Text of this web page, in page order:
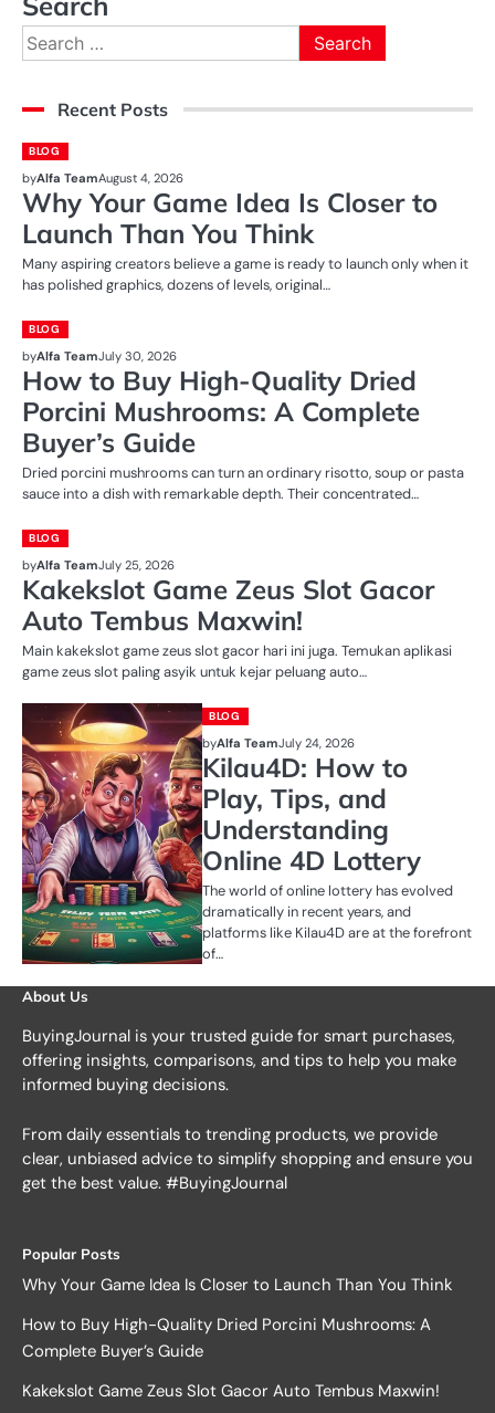
Search
for:
Recent Posts
BLOG
byAlfa TeamAugust 4, 2026
Why Your Game Idea Is Closer to
Launch Than You Think
Many aspiring creators believe a game is ready to launch only when it
has polished graphics, dozens of levels, original…
BLOG
byAlfa TeamJuly 30, 2026
How to Buy High-Quality Dried
Porcini Mushrooms: A Complete
Buyer’s Guide
Dried porcini mushrooms can turn an ordinary risotto, soup or pasta
sauce into a dish with remarkable depth. Their concentrated…
BLOG
byAlfa TeamJuly 25, 2026
Kakekslot Game Zeus Slot Gacor
Auto Tembus Maxwin!
Main kakekslot game zeus slot gacor hari ini juga. Temukan aplikasi
game zeus slot paling asyik untuk kejar peluang auto…
BLOG
byAlfa TeamJuly 24, 2026
Kilau4D: How to
Play, Tips, and
Understanding
Online 4D Lottery
The world of online lottery has evolved
dramatically in recent years, and
platforms like Kilau4D are at the forefront
of…
About Us
BuyingJournal is your trusted guide for smart purchases,
offering insights, comparisons, and tips to help you make
informed buying decisions.
From daily essentials to trending products, we provide
clear, unbiased advice to simplify shopping and ensure you
get the best value. #BuyingJournal
Popular Posts
Why Your Game Idea Is Closer to Launch Than You Think
How to Buy High-Quality Dried Porcini Mushrooms: A
Complete Buyer’s Guide
Kakekslot Game Zeus Slot Gacor Auto Tembus Maxwin!